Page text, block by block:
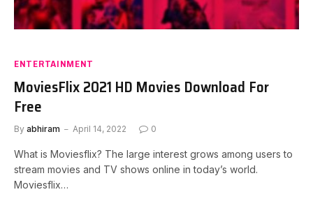
ENTERTAINMENT
MoviesFlix 2021 HD Movies Download For
Free
By abhiram April 14, 2022 0
What is Moviesflix? The large interest grows among users to
stream movies and TV shows online in today’s world.
Moviesflix…